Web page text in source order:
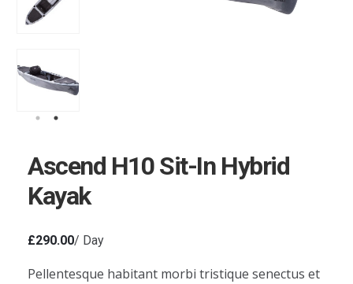
Ascend H10 Sit-In Hybrid
Kayak
£290.00/ Day
Pellentesque habitant morbi tristique senectus et